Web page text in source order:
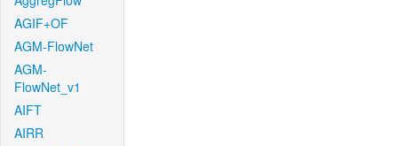
AGIF+OF
AGM-FlowNet
AGM-
FlowNet_v1
AIFT
AIRR